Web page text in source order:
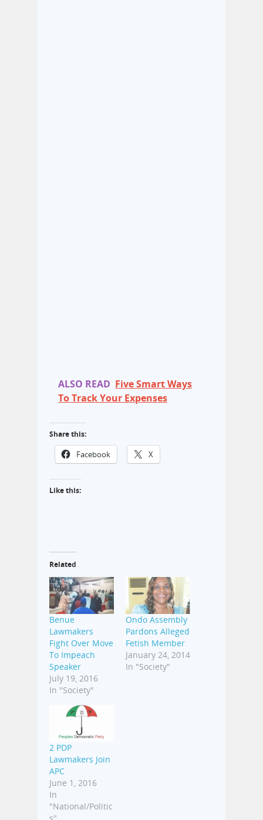
ALSO READ Five Smart Ways
To Track Your Expenses
Share this:
Facebook X
Like this:
Related
Benue
Lawmakers
Fight Over Move
To Impeach
Speaker
July 19, 2016
In "Society"
Ondo Assembly
Pardons Alleged
Fetish Member
January 24, 2014
In "Society"
2 PDP
Lawmakers Join
APC
June 1, 2016
In
"National/Politic